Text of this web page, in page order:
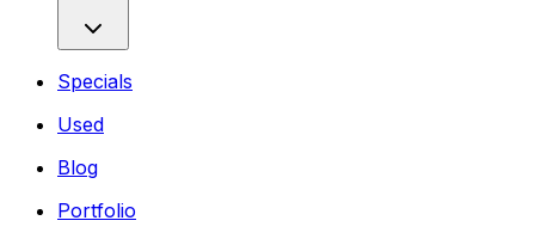
Specials
Used
Blog
Portfolio